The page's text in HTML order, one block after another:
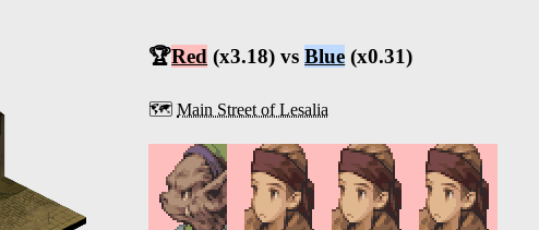
🏆Red (x3.18) vsBlue (x0.31)
🗺️Main Street of Lesalia